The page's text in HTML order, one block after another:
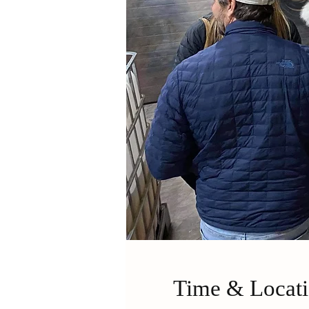
Time &